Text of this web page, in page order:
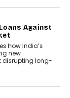
Against
how India’s
new
disrupting long-